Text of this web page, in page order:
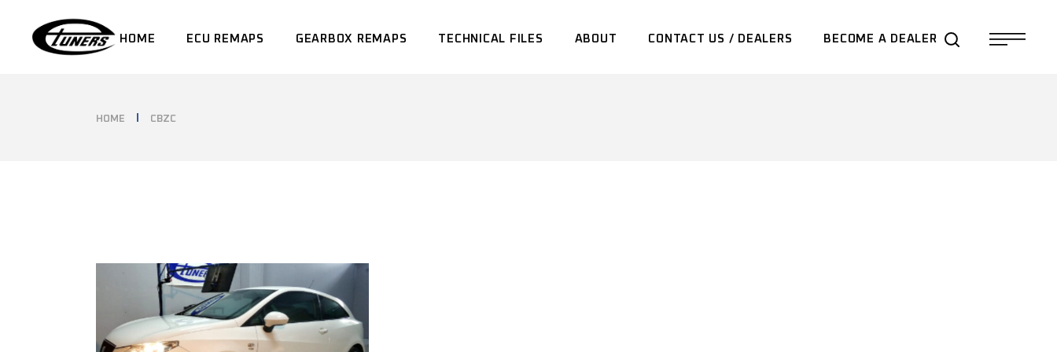
content HOME ECU REMAPS GEARBOX REMAPS TECHNICAL FILES ABOUT CONTACT US / DEALERS BECOME A DEALER
HOME CBZC